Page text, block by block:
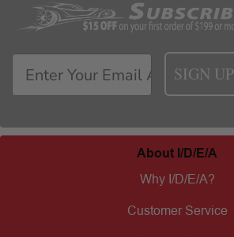
SIGN
About I/D/E/A
Why I/D/E/A?
Customer Service